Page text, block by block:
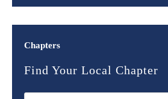
Chapters
Find Your Local Chapter